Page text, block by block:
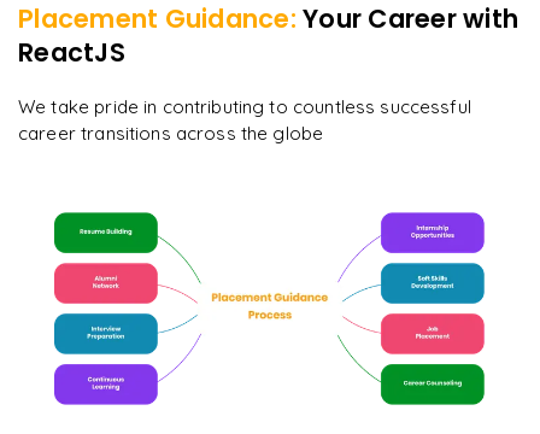
Placement Guidance: Your Career with
ReactJS
We take pride in contributing to countless successful
career transitions across the globe